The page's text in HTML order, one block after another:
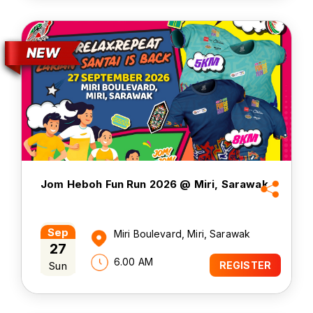
Jom Heboh Fun Run 2026 @ Miri, Sarawak
Sep
27
Sun
Miri Boulevard, Miri, Sarawak
6.00 AM REGISTER